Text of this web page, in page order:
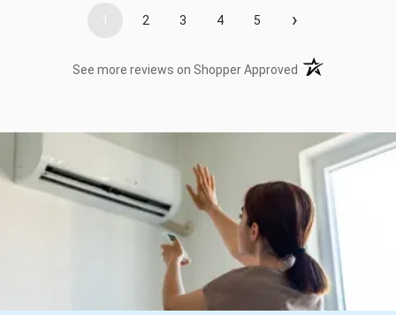
1 2 3 4 5 ›
See more reviews on Shopper Approved (opens in a new